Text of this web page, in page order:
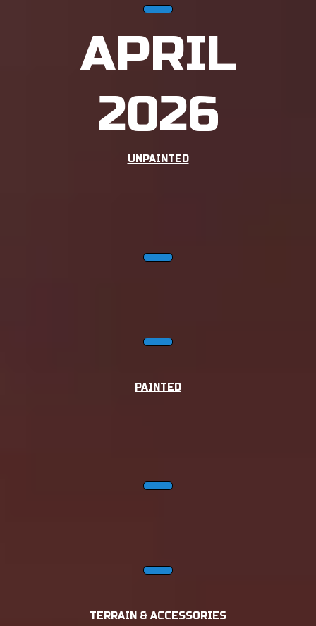
APRIL
2026
UNPAINTED
PAINTED
TERRAIN & ACCESSORIES